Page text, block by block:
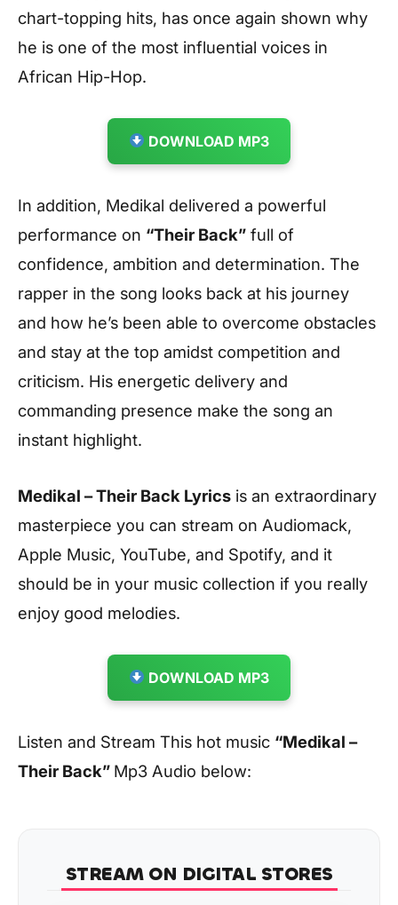
chart-topping hits, has once again shown why
he is one of the most influential voices in
African Hip-Hop.
DOWNLOAD MP3
In addition, Medikal delivered a powerful
performance on “Their Back” full of
confidence, ambition and determination. The
rapper in the song looks back at his journey
and how he’s been able to overcome obstacles
and stay at the top amidst competition and
criticism. His energetic delivery and
commanding presence make the song an
instant highlight.
Medikal – Their Back Lyrics is an extraordinary
masterpiece you can stream on Audiomack,
Apple Music, YouTube, and Spotify, and it
should be in your music collection if you really
enjoy good melodies.
DOWNLOAD MP3
Listen and Stream This hot music “Medikal –
Their Back” Mp3 Audio below:
STREAM ON DIGITAL STORES